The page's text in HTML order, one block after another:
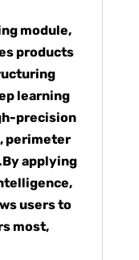
module,
products
learning
precision
perimeter
applying
users to
most,